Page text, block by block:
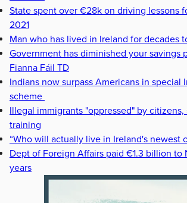
State spent over €28k on driving lessons
2021
Man who has lived in Ireland for decades
Government has diminished your savings
Fianna Fáil TD
Indians now surpass Americans in special
scheme
Illegal immigrants "oppressed" by citizens,
training
“Who will actually live in Ireland's newest
Dept of Foreign Affairs paid €1.3 billion to
years